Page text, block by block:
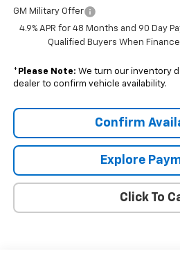
GM Military Offer
4.9% APR for 48 Months and 90 Day
Qualified Buyers When
* Please Note: We turn our inventory
dealer to confirm vehicle availability.
Confirm
Explore
Click To